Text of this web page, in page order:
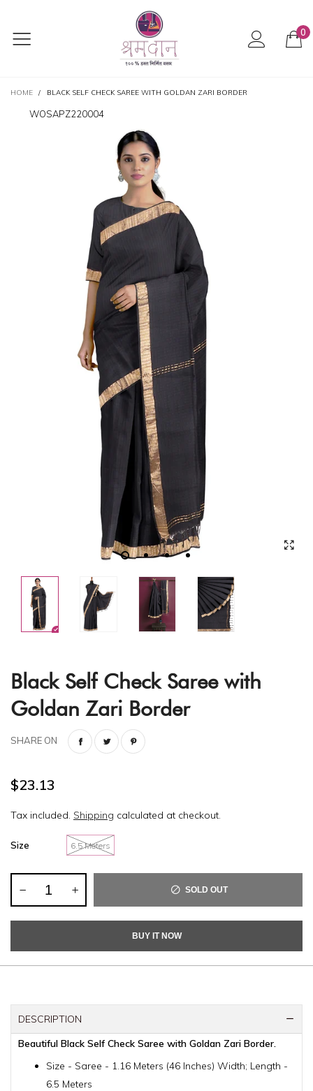
0
HOME / BLACK SELF CHECK SAREE WITH GOLDAN ZARI BORDER
WOSAPZ220004
Black Self Check Saree with
Goldan Zari Border
SHARE ON
$23.13
Tax included. Shipping calculated at checkout.
Size 6.5 Meters
SOLD OUT
BUY IT NOW
DESCRIPTION
Beautiful Black Self Check Saree with Goldan Zari Border.
Size - Saree - 1.16 Meters (46 Inches) Width; Length -
6.5 Meters